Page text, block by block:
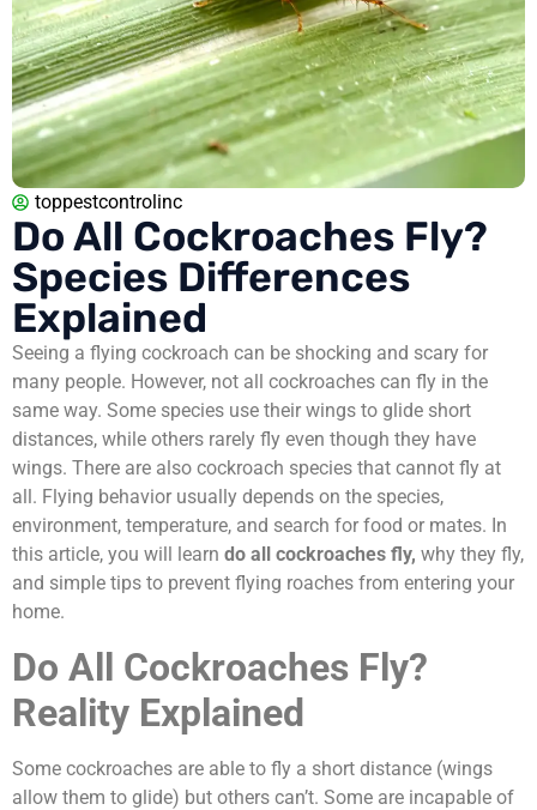
toppestcontrolinc
Do All Cockroaches Fly?
Species Differences
Explained
Seeing a flying cockroach can be shocking and scary for
many people. However, not all cockroaches can fly in the
same way. Some species use their wings to glide short
distances, while others rarely fly even though they have
wings. There are also cockroach species that cannot fly at
all. Flying behavior usually depends on the species,
environment, temperature, and search for food or mates. In
this article, you will learn do all cockroaches fly, why they fly,
and simple tips to prevent flying roaches from entering your
home.
Do All Cockroaches Fly?
Reality Explained
Some cockroaches are able to fly a short distance (wings
allow them to glide) but others can’t. Some are incapable of